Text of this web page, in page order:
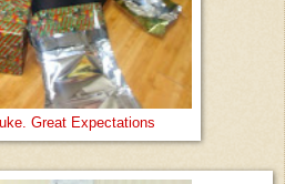
Great Expectations